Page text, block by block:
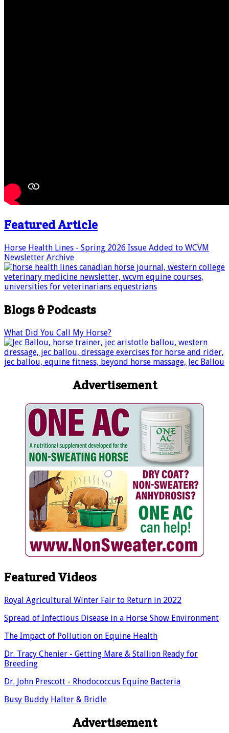
Featured Article
Horse Health Lines - Spring 2026 Issue Added to WCVM
Newsletter Archive
Blogs & Podcasts
What Did You Call My Horse?
Advertisement
Featured Videos
Royal Agricultural Winter Fair to Return in 2022
Spread of Infectious Disease in a Horse Show Environment
The Impact of Pollution on Equine Health
Dr. Tracy Chenier - Getting Mare & Stallion Ready for
Breeding
Dr. John Prescott - Rhodococcus Equine Bacteria
Busy Buddy Halter & Bridle
Advertisement